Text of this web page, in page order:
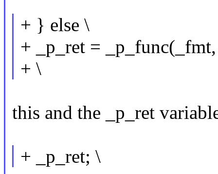
+ } else \
+ _p_ret =
+ \
this and the _p_ret
+ _p_ret; \